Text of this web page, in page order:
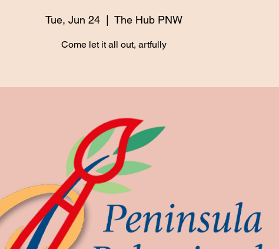
Tue, Jun 24
  |
The Hub PNW
Come let it all out, artfully